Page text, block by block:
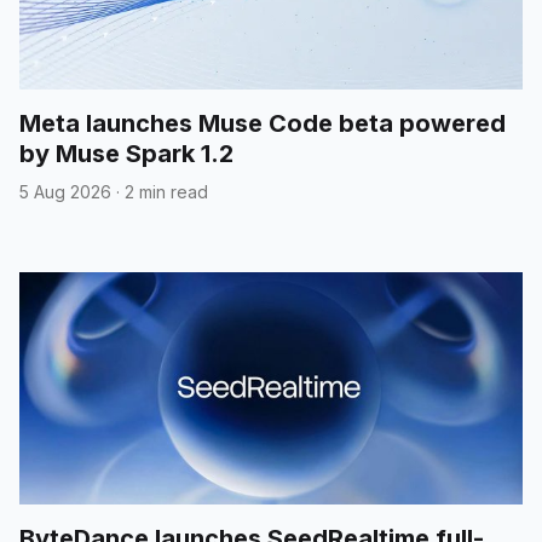
Meta launches Muse Code beta powered
by Muse Spark 1.2
5 Aug 2026 · 2 min read